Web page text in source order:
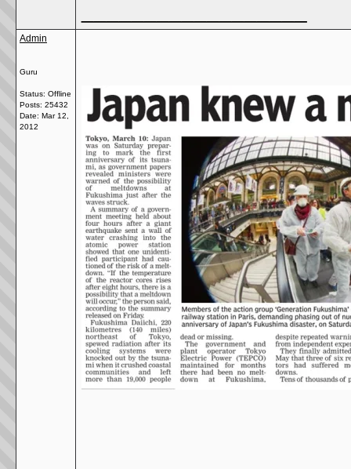
Admin
Guru
Status: Offline
Posts: 25432
Date: Mar 12,
2012